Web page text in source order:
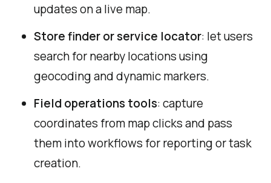
updates on a live map.
Store finder or service locator: let users
search for nearby locations using
geocoding and dynamic markers.
Field operations tools: capture
coordinates from map clicks and pass
them into workflows for reporting or task
creation.